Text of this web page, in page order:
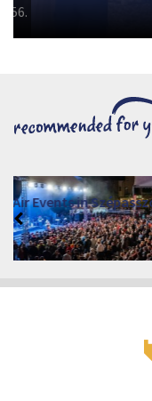
VINO – Wine
2026. August 12 - 17.
Eger 3300, Dobó